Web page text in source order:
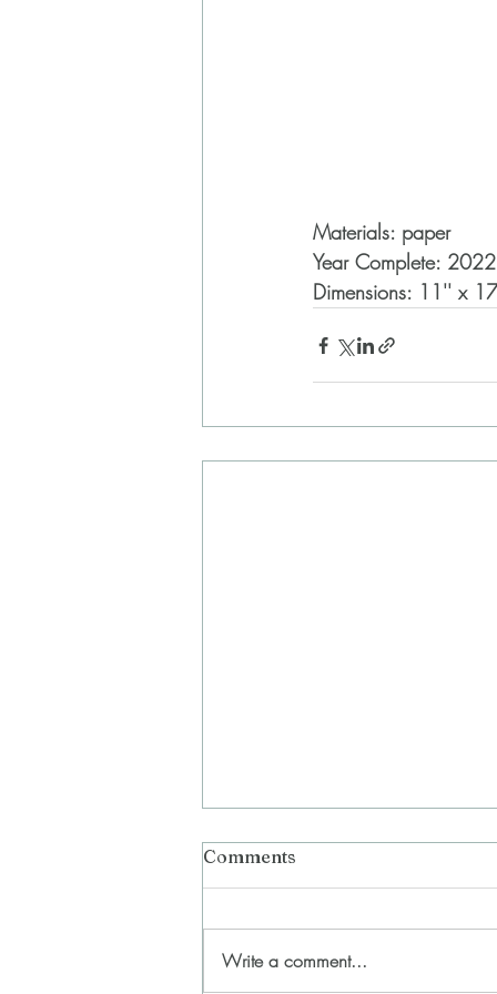
Materials: paper
Year Complete: 2022
Dimensions: 11'' x
Comments
Write a comment...